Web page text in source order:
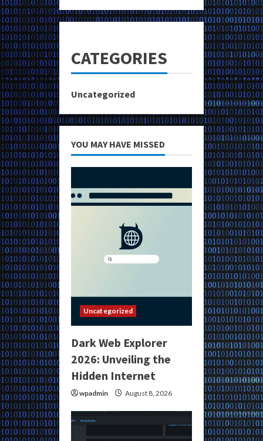
CATEGORIES
Uncategorized
YOU MAY HAVE MISSED
Uncategorized
Dark Web Explorer
2026: Unveiling the
Hidden Internet
wpadmin August 8, 2026